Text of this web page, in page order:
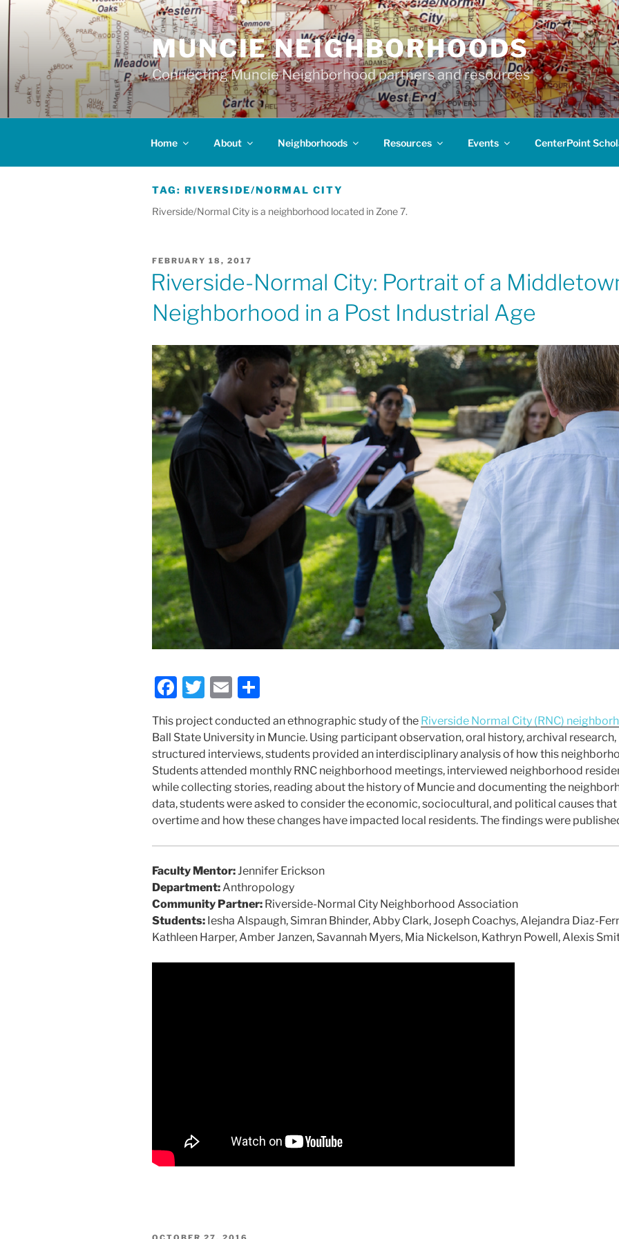
Skip
to
content
MUNCIE NEIGHBORHOODS
Connecting Muncie Neighborhood partners and resources
Home About Neighborhoods Resources Events CenterPoint
TAG: RIVERSIDE/NORMAL CITY
Riverside/Normal City is a neighborhood located in Zone 7.
POSTED
FEBRUARY 18, 2017
Riverside-Normal City: Portrait of a
Neighborhood in a Post Industrial Age
F
c
e
b
o
o
k
T
w
itt
er
E
m
ai
l
h
ar
e
This project conducted an ethnographic study of the Riverside Normal City (RNC)
Ball State University in Muncie. Using participant observation, oral history, archival
structured interviews, students provided an interdisciplinary analysis of how this
Students attended monthly RNC neighborhood meetings, interviewed neighborhood
while collecting stories, reading about the history of Muncie and documenting the
data, students were asked to consider the economic, sociocultural, and political causes
overtime and how these changes have impacted local residents. The findings were
Faculty Mentor:Jennifer Erickson
Department:Anthropology
Community Partner: Riverside-Normal City Neighborhood Association
Students: Iesha Alspaugh, Simran Bhinder, Abby Clark, Joseph Coachys, Alejandra Diaz-
Kathleen Harper, Amber Janzen, Savannah Myers, Mia Nickelson, Kathryn Powell, Alexis